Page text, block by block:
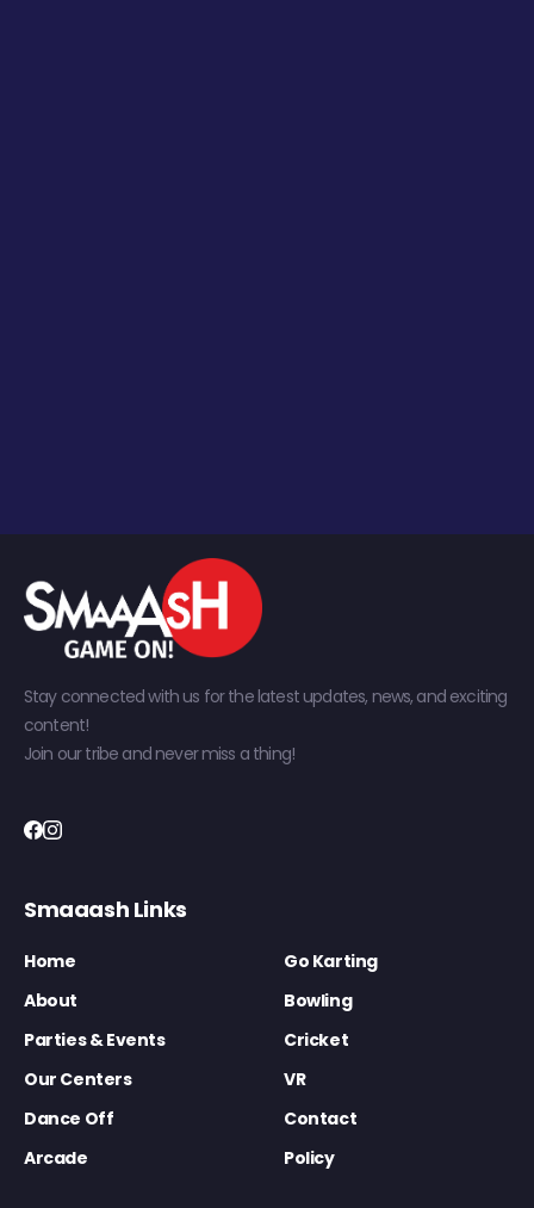
Stay connected with us for the latest updates, news, and exciting
content!
Join our tribe and never miss a thing!
Smaaash Links
Home
Go Karting
About
Bowling
Parties & Events
Cricket
Our Centers
VR
Dance Off
Contact
Arcade
Policy